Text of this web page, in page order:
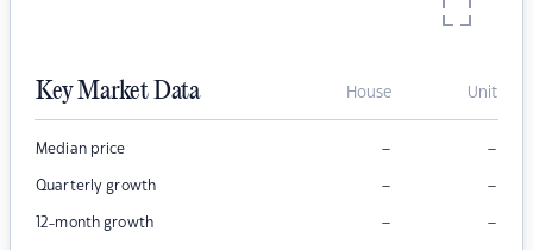
Key Market Data House Unit
Median price – –
Quarterly growth – –
12-month growth – –